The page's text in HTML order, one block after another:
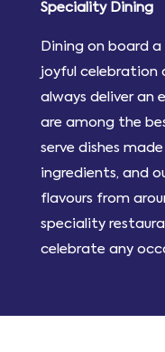
Speciality Dining
Dining on board a
joyful celebration
always deliver an
are among the
serve dishes
ingredients, and
flavours from
speciality
celebrate any